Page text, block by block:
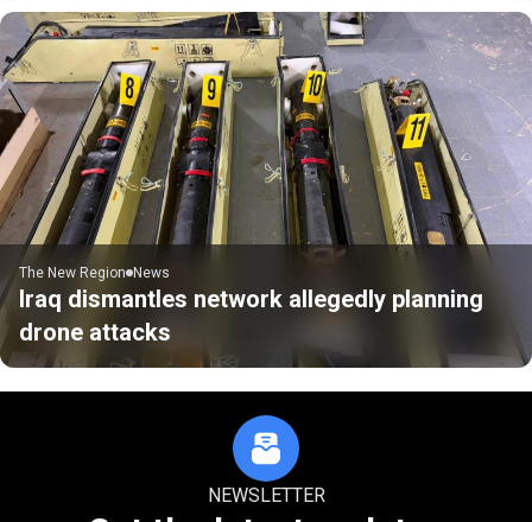
The New Region News
Iraq dismantles network allegedly planning
drone attacks
NEWSLETTER